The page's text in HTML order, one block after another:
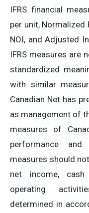
IFRS financial
per unit, Normalized
NOI, and Adjusted
IFRS measures are
standardized
with similar
Canadian Net has
as management of
measures of
performance and
measures should
net income,
operating
determined in